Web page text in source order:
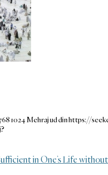
1024Mehraj ud dinhttps://
in One’s Life